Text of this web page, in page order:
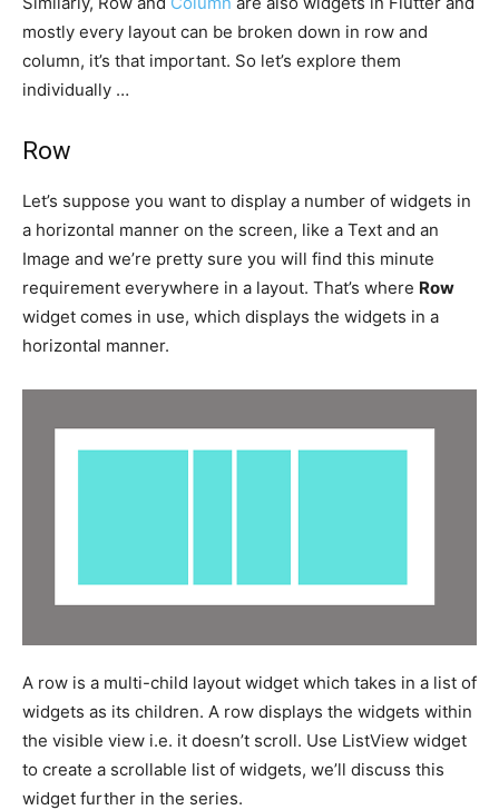
mostly every layout can be broken down in row and
column, it’s that important. So let’s explore them
individually …
Row
Let’s suppose you want to display a number of widgets in
a horizontal manner on the screen, like a Text and an
Image and we’re pretty sure you will find this minute
requirement everywhere in a layout. That’s where Row
widget comes in use, which displays the widgets in a
horizontal manner.
A row is a multi-child layout widget which takes in a list of
widgets as its children. A row displays the widgets within
the visible view i.e. it doesn’t scroll. Use ListView widget
to create a scrollable list of widgets, we’ll discuss this
widget further in the series.